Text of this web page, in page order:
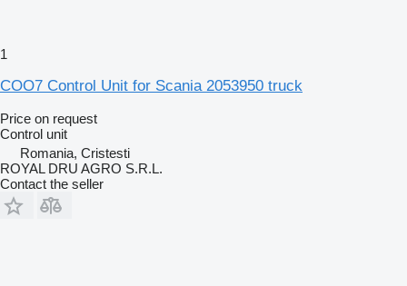
1
COO7 Control Unit for Scania 2053950 truck
Price on request
Control unit
Romania, Cristesti
ROYAL DRU AGRO S.R.L.
Contact the seller